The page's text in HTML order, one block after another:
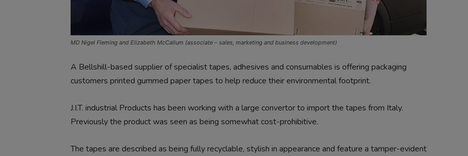
MD Nigel Fleming and Elizabeth McCallum (associate – sales, marketing and business development)
A Bellshill-based supplier of specialist tapes, adhesives and consumables is offering packaging
customers printed gummed paper tapes to help reduce their environmental footprint.
J.I.T. industrial Products has been working with a large convertor to import the tapes from Italy.
Previously the product was seen as being somewhat cost-prohibitive.
The tapes are described as being fully recyclable, stylish in appearance and feature a tamper-evident